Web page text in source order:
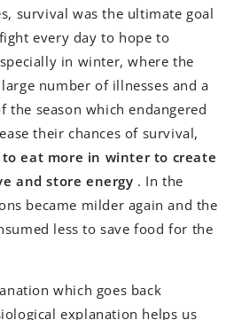
survival was the ultimate goal
every day to hope to
in winter, where the
number of illnesses and a
the season which endangered
their chances of survival,
eat more in winter to create
and store energy . In the
became milder again and the
less to save food for the
which goes back
explanation helps us